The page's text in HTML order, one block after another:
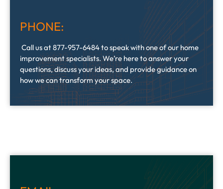
PHONE:
Call us at 877-957-6484 to speak with one of our home
improvement specialists. We’re here to answer your
questions, discuss your ideas, and provide guidance on
how we can transform your space.